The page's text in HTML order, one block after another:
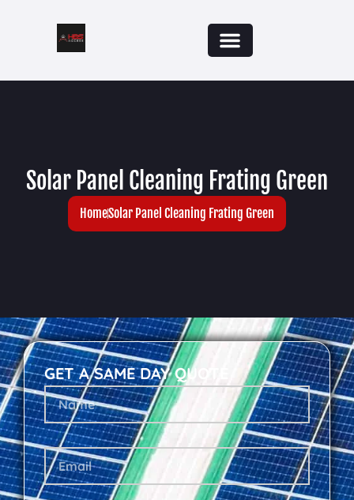
Solar Panel Cleaning Frating Green
HomeSolar Panel Cleaning Frating Green
GET A SAME DAY QUOTE